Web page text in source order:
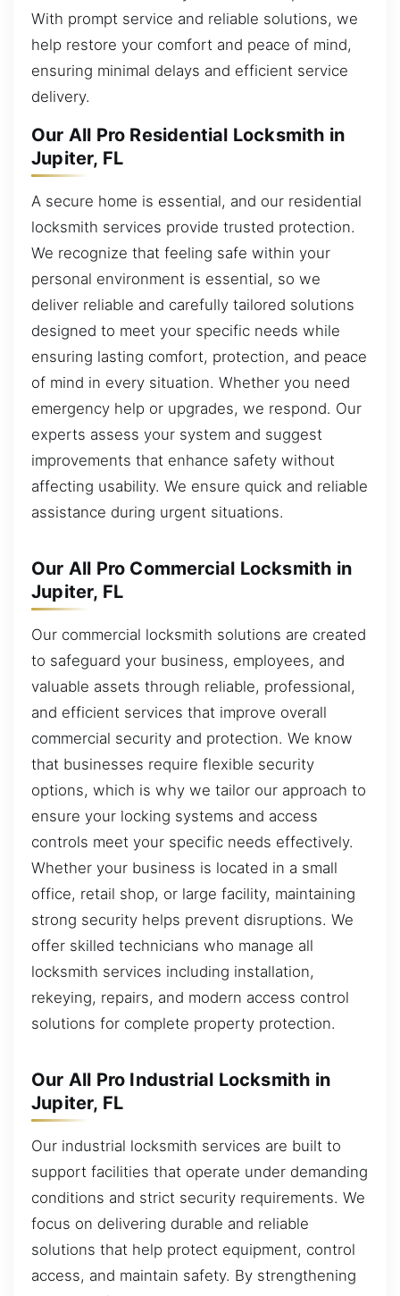
With prompt service and reliable solutions, we
help restore your comfort and peace of mind,
ensuring minimal delays and efficient service
delivery.
Our All Pro Residential Locksmith in
Jupiter, FL
A secure home is essential, and our residential
locksmith services provide trusted protection.
We recognize that feeling safe within your
personal environment is essential, so we
deliver reliable and carefully tailored solutions
designed to meet your specific needs while
ensuring lasting comfort, protection, and peace
of mind in every situation. Whether you need
emergency help or upgrades, we respond. Our
experts assess your system and suggest
improvements that enhance safety without
affecting usability. We ensure quick and reliable
assistance during urgent situations.
Our All Pro Commercial Locksmith in
Jupiter, FL
Our commercial locksmith solutions are created
to safeguard your business, employees, and
valuable assets through reliable, professional,
and efficient services that improve overall
commercial security and protection. We know
that businesses require flexible security
options, which is why we tailor our approach to
ensure your locking systems and access
controls meet your specific needs effectively.
Whether your business is located in a small
office, retail shop, or large facility, maintaining
strong security helps prevent disruptions. We
offer skilled technicians who manage all
locksmith services including installation,
rekeying, repairs, and modern access control
solutions for complete property protection.
Our All Pro Industrial Locksmith in
Jupiter, FL
Our industrial locksmith services are built to
support facilities that operate under demanding
conditions and strict security requirements. We
focus on delivering durable and reliable
solutions that help protect equipment, control
access, and maintain safety. By strengthening